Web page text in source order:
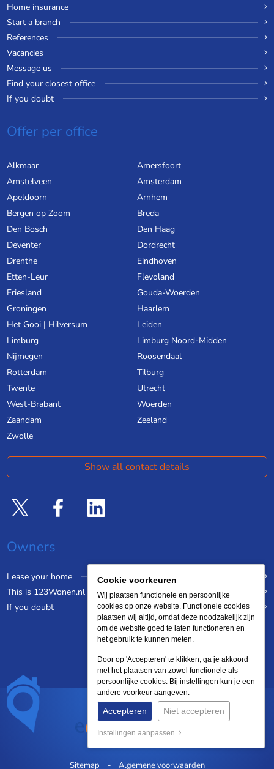
Home insurance
Start a branch
References
Vacancies
Message us
Find your closest office
If you doubt
Offer per office
Alkmaar
Amersfoort
Amstelveen
Amsterdam
Apeldoorn
Arnhem
Bergen op Zoom
Breda
Den Bosch
Den Haag
Deventer
Dordrecht
Drenthe
Eindhoven
Etten-Leur
Flevoland
Friesland
Gouda-Woerden
Groningen
Haarlem
Het Gooi | Hilversum
Leiden
Limburg
Limburg Noord-Midden
Nijmegen
Roosendaal
Rotterdam
Tilburg
Twente
Utrecht
West-Brabant
Woerden
Zaandam
Zeeland
Zwolle
Show all contact details
Owners
Lease your home
This is 123Wonen.nl
If you doubt
Sitemap Algemene voorwaarden
Cookie voorkeuren
Wij plaatsen functionele en persoonlijke
cookies op onze website. Functionele cookies
plaatsen wij altijd, omdat deze noodzakelijk zijn
om de website goed te laten functioneren en
het gebruik te kunnen meten.
Door op 'Accepteren' te klikken, ga je akkoord
met het plaatsen van zowel functionele als
persoonlijke cookies. Bij instellingen kun je een
andere voorkeur aangeven.
Accepteren Niet accepteren
Instellingen aanpassen